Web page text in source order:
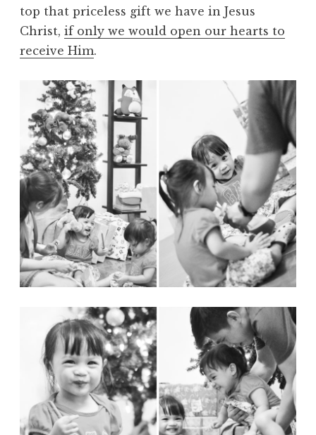
top that priceless gift we have in Jesus
Christ, if only we would open our hearts to
receive Him.